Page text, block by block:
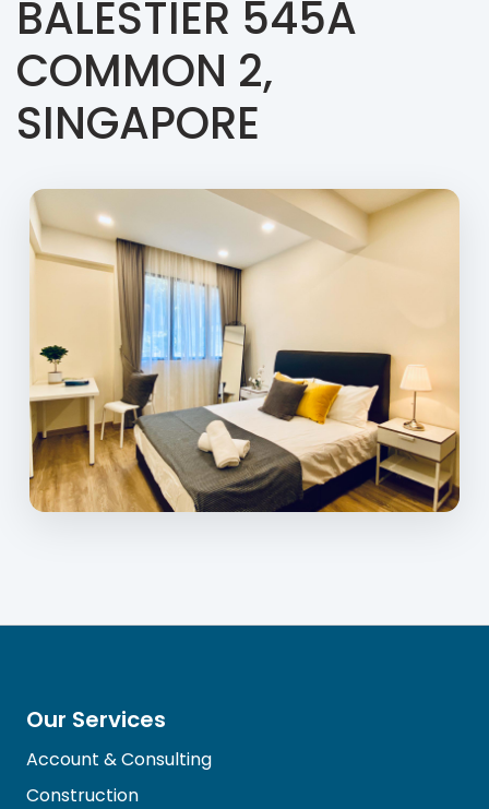
BALESTIER 545A
COMMON 2,
SINGAPORE
Our Services
Account & Consulting
Construction